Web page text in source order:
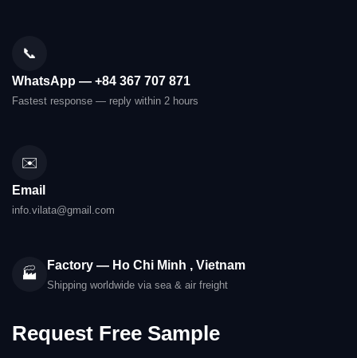
📞
WhatsApp — +84 367 707 871
Fastest response — reply within 2 hours
✉️
Email
info.vilata@gmail.com
🏭
Factory — Ho Chi Minh , Vietnam
Shipping worldwide via sea & air freight
Request Free Sample